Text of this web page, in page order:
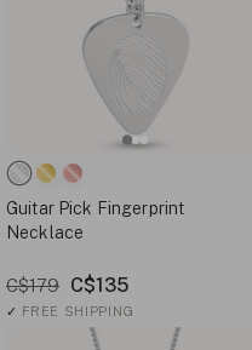
Guitar Pick Fingerprint
Necklace
C$179 C$135
✓ FREE SHIPPING